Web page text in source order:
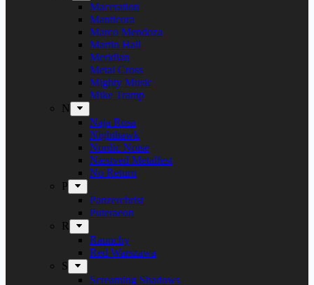
Maceration
Manticora
Marco Mendoza
Martin Hall
Meridian
Metal Cross
Mighty Music
Mike Tramp
N
Naja Rosa
Nighthawk
Nordic Noise
Næstved Metalfest
No Return
P
Panzerchrist
Puteraeon
R
Raunchy
Red Warszawa
S
Screaming Shadows